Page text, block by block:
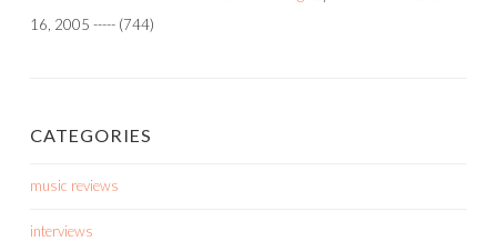
16, 2005 ----- (744)
CATEGORIES
music reviews
interviews